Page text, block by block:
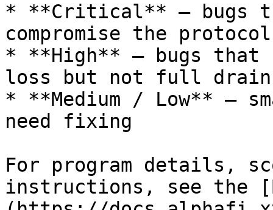
* **Critical** — bugs
compromise the protocol
* **High** — bugs that
loss but not full drain
* **Medium / Low** —
need fixing
For program details,
instructions, see the